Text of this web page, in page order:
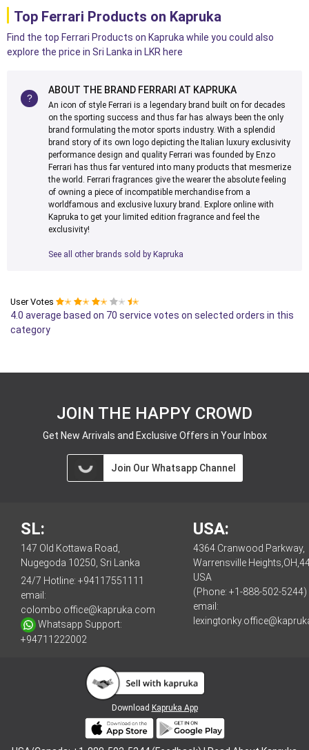
Top Ferrari Products on Kapruka
Find the top Ferrari Products on Kapruka while you could also
explore the price in Sri Lanka in LKR here
ABOUT THE BRAND FERRARI AT KAPRUKA
An icon of style Ferrari is a legendary brand built on for decades
on the sporting success and thus far has always been the only
brand formulating the motor sports industry. With a splendid
brand story of its own logo depicting the Italian luxury exclusivity
performance design and quality Ferrari was founded by Enzo
Ferrari has thus far ventured into many products that mesmerize
the world. Ferrari fragrances give the wearer the absolute feeling
of owning a piece of incompatible merchandise from a
worldfamous and exclusive luxury brand. Explore online with
Kapruka to get your limited edition fragrance and feel the
exclusivity!
See all other brands sold by Kapruka
User Votes ✭ ✭ ✭ ✭ ✭
4.0 average based on 70 service votes on selected orders in this
category
JOIN THE HAPPY CROWD
Get New Arrivals and Exclusive Offers in Your Inbox
Join Our Whatsapp Channel
SL:
147 Old Kottawa Road,
Nugegoda 10250, Sri Lanka
24/7 Hotline: +94117551111
email:
colombo.office@kapruka.com
Whatsapp Support:
+94711222002
USA:
4364 Cranwood Parkway,
Warrensville
USA
(Phone: +1-888-502-5244)
email:
Download Kapruka App